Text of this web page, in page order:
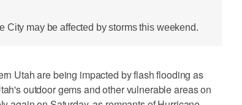
City may be affected by storms this weekend.
Utah are being impacted by flash flooding as
outdoor gems and other vulnerable areas on